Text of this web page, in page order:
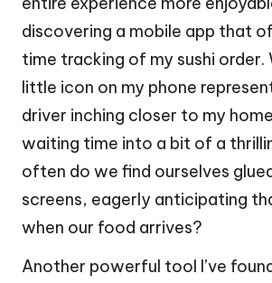
discovering a mobile app that
time tracking of my sushi order.
little icon on my phone
driver inching closer to my
waiting time into a bit of a
often do we find ourselves
screens, eagerly anticipating
when our food arrives?
Another powerful tool I’ve